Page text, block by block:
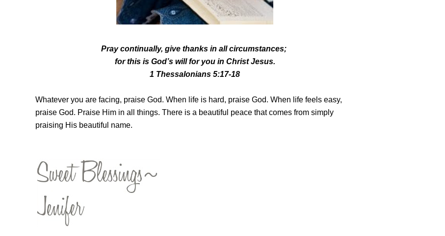
Pray continually, give thanks in all circumstances;
for this is God’s will for you in Christ Jesus.
1 Thessalonians 5:17-18
Whatever you are facing, praise God. When life is hard, praise God. When life feels easy,
praise God. Praise Him in all things. There is a beautiful peace that comes from simply
praising His beautiful name.